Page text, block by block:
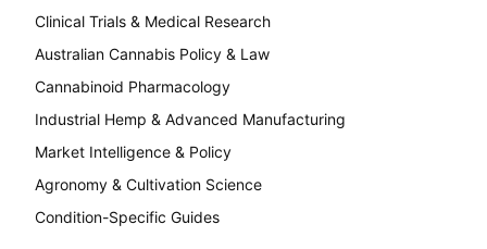
Clinical Trials & Medical Research
Australian Cannabis Policy & Law
Cannabinoid Pharmacology
Industrial Hemp & Advanced Manufacturing
Market Intelligence & Policy
Agronomy & Cultivation Science
Condition-Specific Guides